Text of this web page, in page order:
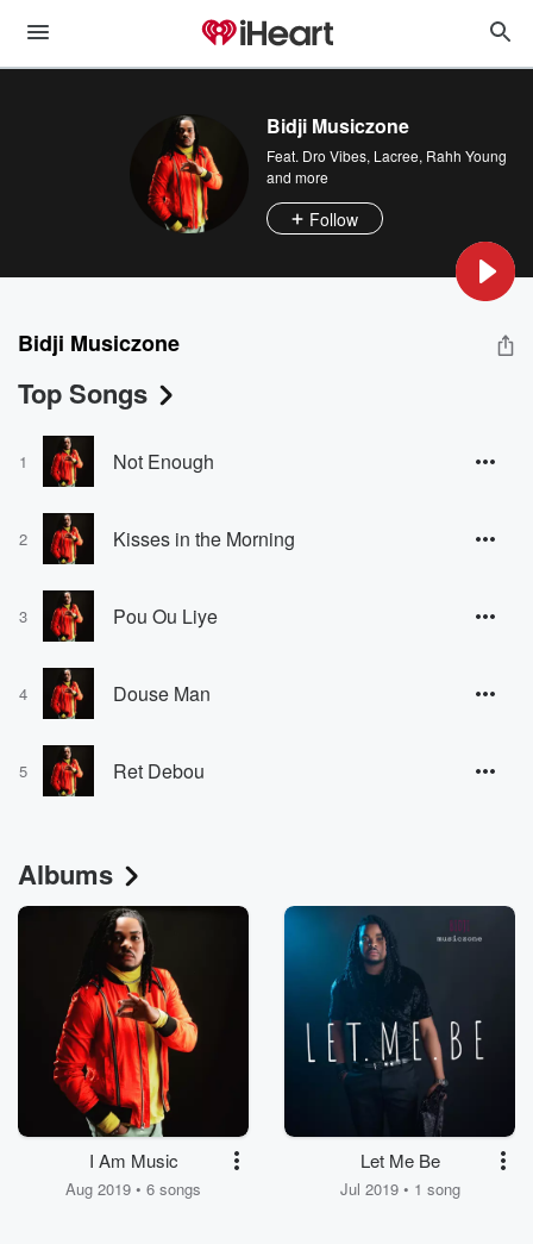
Bidji Musiczone
Feat. Dro Vibes, Lacree, Rahh Young
and more
Follow
Bidji Musiczone
Top Songs
1 Not Enough
2 Kisses in the Morning
3 Pou Ou Liye
4 Douse Man
5 Ret Debou
Albums
I Am Music
Aug 2019 • 6 songs
Let Me Be
Jul 2019 • 1 song